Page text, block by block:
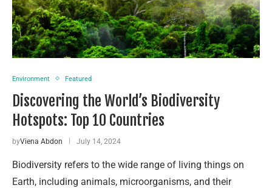
Environment Featured
Discovering the World’s Biodiversity
Hotspots: Top 10 Countries
byViena Abdon July 14, 2024
Biodiversity refers to the wide range of living things on
Earth, including animals, microorganisms, and their